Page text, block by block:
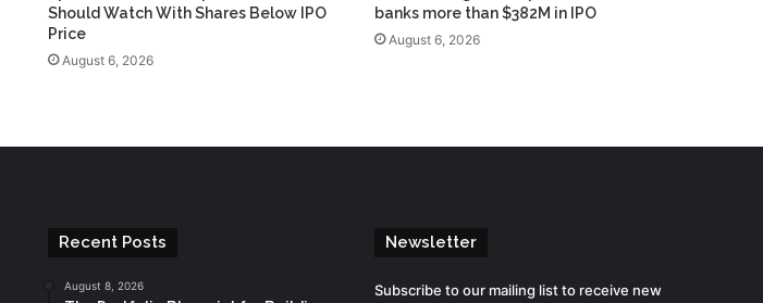
Should Watch With Shares Below IPO
Price
August 6, 2026
banks more than $382M in IPO
August 6, 2026
Recent Posts
August 8, 2026
Newsletter
Subscribe to our mailing list to receive new